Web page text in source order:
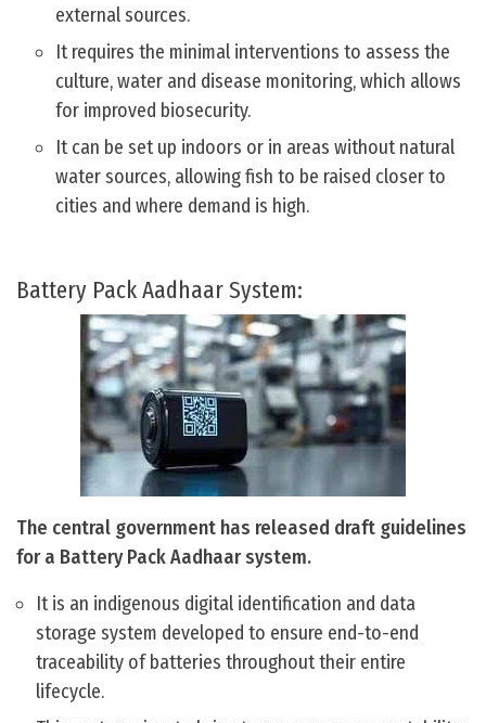
external sources.
It requires the minimal interventions to assess the
culture, water and disease monitoring, which allows
for improved biosecurity.
It can be set up indoors or in areas without natural
water sources, allowing fish to be raised closer to
cities and where demand is high.
Battery Pack Aadhaar System:
The central government has released draft guidelines
for a Battery Pack Aadhaar system.
It is an indigenous digital identification and data
storage system developed to ensure end-to-end
traceability of batteries throughout their entire
lifecycle.